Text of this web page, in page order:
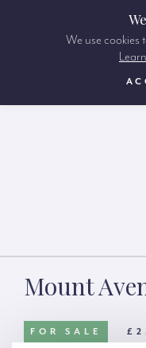
Mount
FOR SALE
We use cookies